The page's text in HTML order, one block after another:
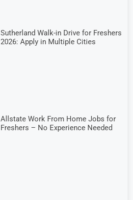
Sutherland Walk-in Drive for Freshers
2026: Apply in Multiple Cities
Allstate Work From Home Jobs for
Freshers – No Experience Needed